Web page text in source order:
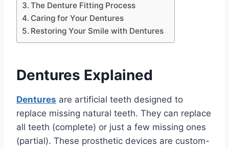
The Denture Fitting Process
Caring for Your Dentures
Restoring Your Smile with Dentures
Dentures Explained
Dentures are artificial teeth designed to
replace missing natural teeth. They can replace
all teeth (complete) or just a few missing ones
(partial). These prosthetic devices are custom-